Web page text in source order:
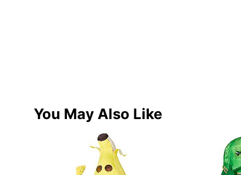
You May Also Like